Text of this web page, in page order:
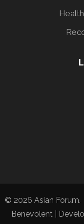
© 2026 Asian Forum.
Benevolent |